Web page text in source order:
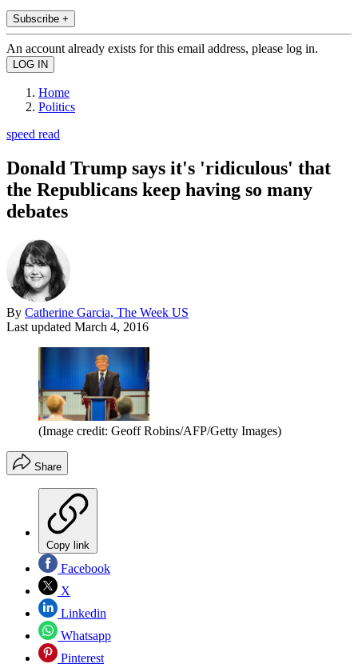
Subscribe +
An account already exists for this email address, please log in.
Home
Politics
speed read
Donald Trump says it's 'ridiculous' that
the Republicans keep having so many
debates
By Catherine Garcia, The Week US
Last updated March 4, 2016
(Image credit: Geoff Robins/AFP/Getty Images)
Share
Copy link
Facebook
X
Linkedin
Whatsapp
Pinterest